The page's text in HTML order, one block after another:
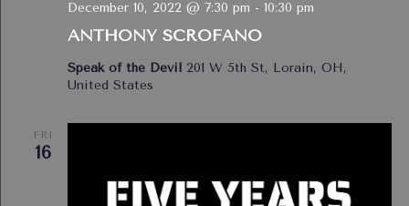
ANTHONY SCROFANO
December 10, 2022 @ 7:30 pm - 10:30 pm
Speak of the Devil 201 W 5th St, Lorain, OH,
United States
FRI
16